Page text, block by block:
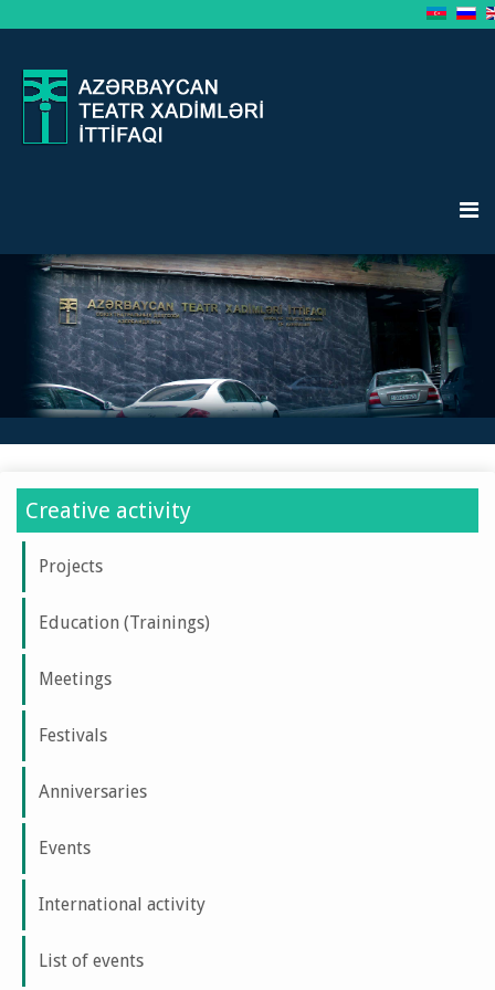
Creative activity
Projects
Education (Trainings)
Meetings
Festivals
Anniversaries
Events
International activity
List of events